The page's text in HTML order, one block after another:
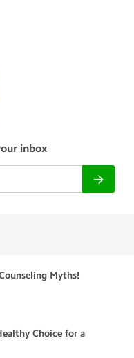
inbox
Myths!
Choice for a